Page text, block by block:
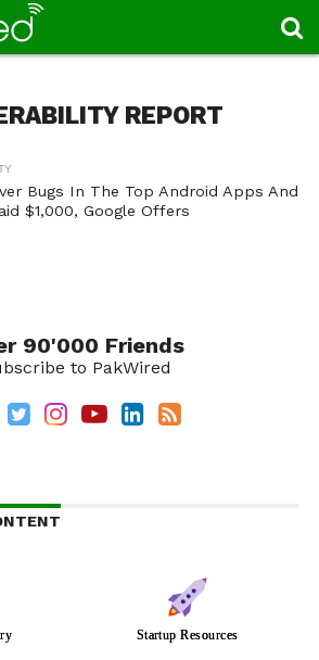
REPORT
Bugs In The Top Android Apps And
$1,000, Google Offers
90'000 Friends
to PakWired
Startup Resources